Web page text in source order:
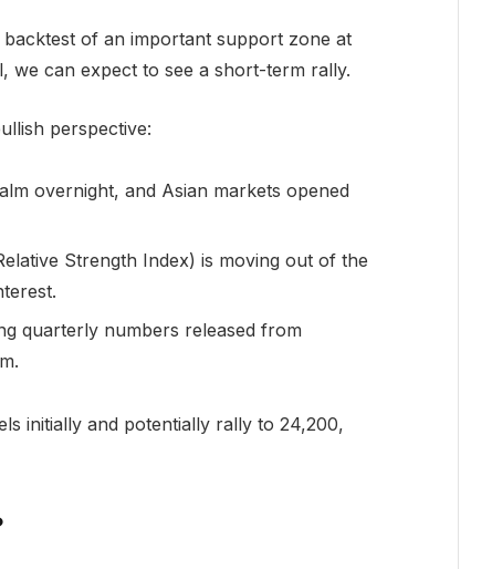
of an important support zone at
we can expect to see a short-term rally.
perspective:
overnight, and Asian markets opened
Strength Index) is moving out of the
quarterly numbers released from
initially and potentially rally to 24,200,